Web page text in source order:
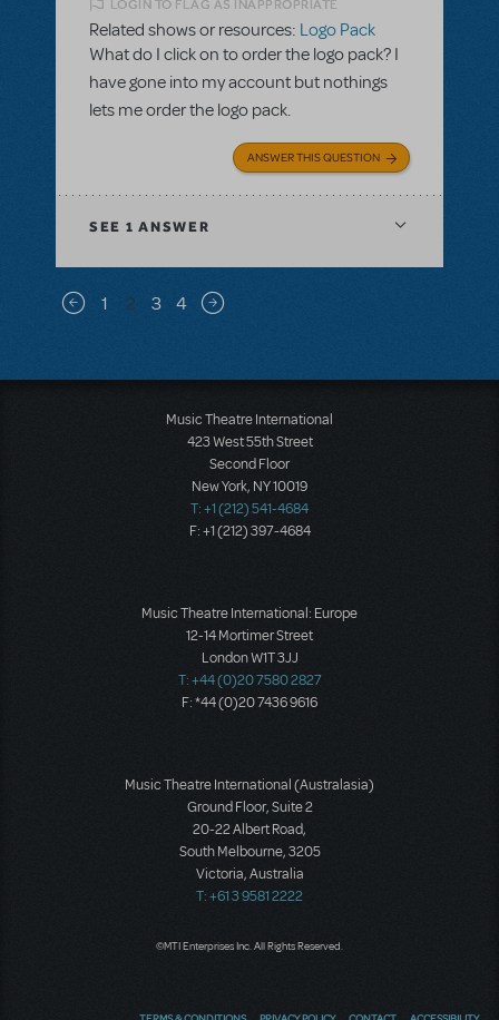
LOGIN TO FLAG AS INAPPROPRIATE
Related shows or resources: Logo Pack
What do I click on to order the logo pack? I
have gone into my account but nothings
lets me order the logo pack.
ANSWER THIS QUESTION
SEE 1 ANSWER
Pagination
Previous page
1 2 3 4 Next page
Music Theatre International
423 West 55th Street
Second Floor
New York, NY 10019
T: +1 (212) 541-4684
F: +1 (212) 397-4684
Music Theatre International: Europe
12-14 Mortimer Street
London W1T 3JJ
T: +44 (0)20 7580 2827
F: *44 (0)20 7436 9616
Music Theatre International (Australasia)
Ground Floor, Suite 2
20-22 Albert Road,
South Melbourne, 3205
Victoria, Australia
T: +61 3 9581 2222
©MTI Enterprises Inc. All Rights Reserved.